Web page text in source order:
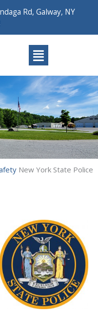
Rd, Galway, NY
Main
Menu
New York State Police